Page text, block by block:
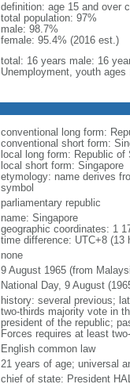
definition: age 15 and over
total population: 97%
male: 98.7%
female: 95.4% (2016 est.)
total: 16 years male: 16
Unemployment, youth
conventional long form:
conventional short form:
local long form: Republic of
local short form: Singapore
etymology: name derives
symbol
parliamentary republic
name: Singapore
geographic coordinates: 1
time difference: UTC+8 (13
none
9 August 1965 (from
National Day, 9 August
history: several previous;
two-thirds majority vote in
president of the republic;
Forces requires at least
English common law
21 years of age; universal
chief of state: President